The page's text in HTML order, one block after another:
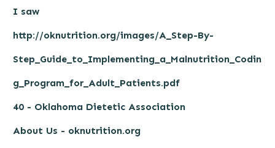
I saw
http://oknutrition.org/images/A_Step-By-
Step_Guide_to_Implementing_a_Malnutrition_Codin
g_Program_for_Adult_Patients.pdf
40 - Oklahoma Dietetic Association
About Us - oknutrition.org